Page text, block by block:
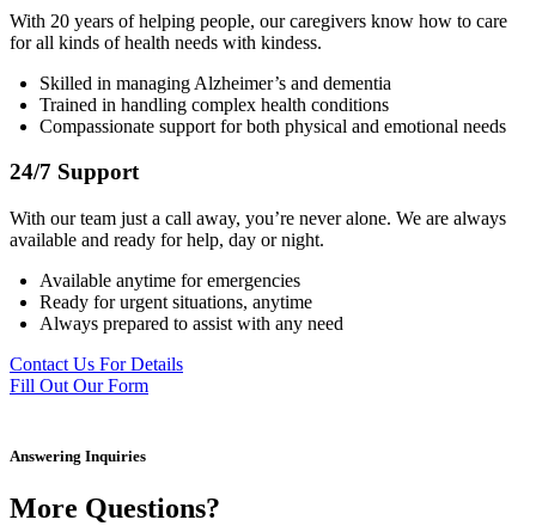
With 20 years of helping people, our caregivers know how to care
for all kinds of health needs with kindess.
Skilled in managing Alzheimer’s and dementia
Trained in handling complex health conditions
Compassionate support for both physical and emotional needs
24/7 Support
With our team just a call away, you’re never alone. We are always
available and ready for help, day or night.
Available anytime for emergencies
Ready for urgent situations, anytime
Always prepared to assist with any need
Contact Us For Details
Fill Out Our Form
Answering Inquiries
More Questions?